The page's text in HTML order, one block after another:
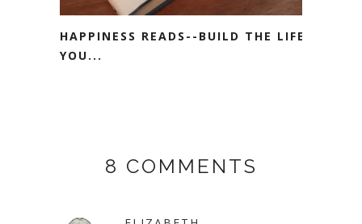
HAPPINESS READS--BUILD THE LIFE
YOU...
8 COMMENTS